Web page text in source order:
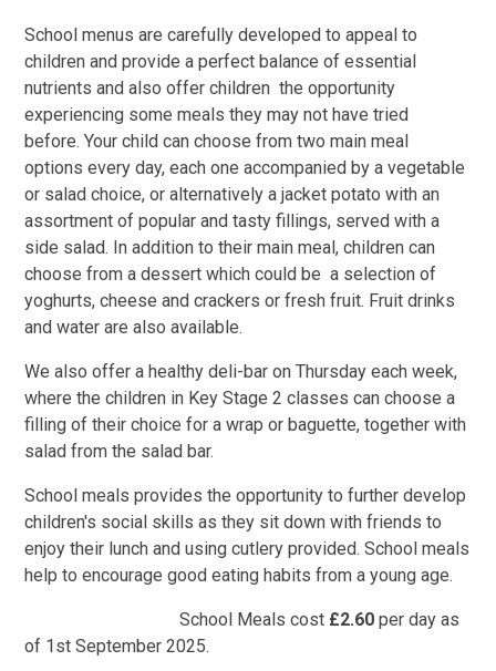
School menus are carefully developed to appeal to
children and provide a perfect balance of essential
nutrients and also offer children the opportunity
experiencing some meals they may not have tried
before. Your child can choose from two main meal
options every day, each one accompanied by a vegetable
or salad choice, or alternatively a jacket potato with an
assortment of popular and tasty fillings, served with a
side salad. In addition to their main meal, children can
choose from a dessert which could be a selection of
yoghurts, cheese and crackers or fresh fruit. Fruit drinks
and water are also available.
We also offer a healthy deli-bar on Thursday each week,
where the children in Key Stage 2 classes can choose a
filling of their choice for a wrap or baguette, together with
salad from the salad bar.
School meals provides the opportunity to further develop
children's social skills as they sit down with friends to
enjoy their lunch and using cutlery provided. School meals
help to encourage good eating habits from a young age.
School Meals cost £2.60per day as
of 1st September 2025.